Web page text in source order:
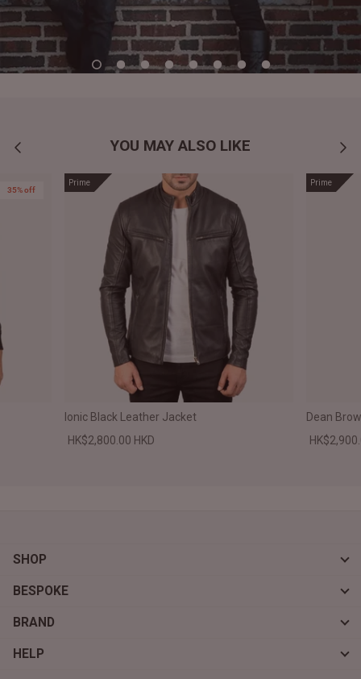
YOU MAY ALSO LIKE
35% off
Prime
Ionic Black Leather Jacket
HK$2,800.00 HKD
Prime
Dean
SHOP
BESPOKE
BRAND
HELP